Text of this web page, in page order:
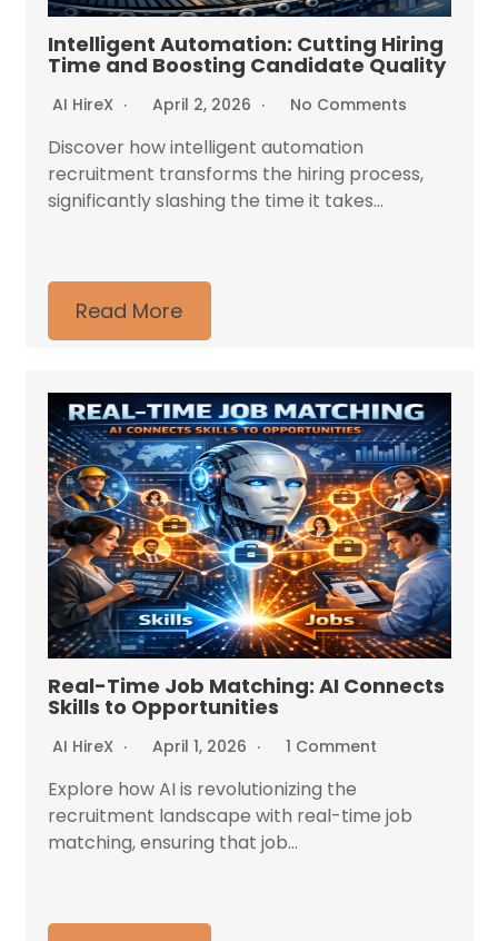
Intelligent Automation: Cutting Hiring
Time and Boosting Candidate Quality
AI HireX April 2, 2026 No Comments
Discover how intelligent automation
recruitment transforms the hiring process,
significantly slashing the time it takes...
Read More
Real-Time Job Matching: AI Connects
Skills to Opportunities
AI HireX April 1, 2026 1 Comment
Explore how AI is revolutionizing the
recruitment landscape with real-time job
matching, ensuring that job...